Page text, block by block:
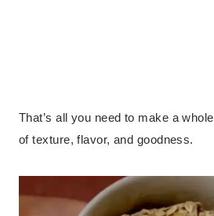
That’s all you need to make a
of texture, flavor, and goodness.